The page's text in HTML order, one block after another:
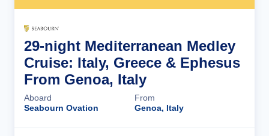
29-night Mediterranean Medley
Cruise: Italy, Greece & Ephesus
From Genoa, Italy
Aboard
Seabourn Ovation
From
Genoa, Italy